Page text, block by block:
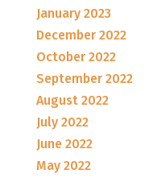
January 2023
December 2022
October 2022
September 2022
August 2022
July 2022
June 2022
May 2022